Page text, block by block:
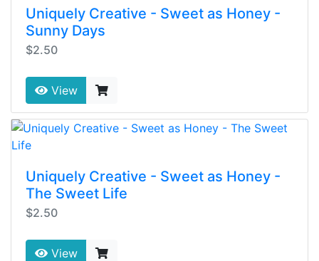
Uniquely Creative - Sweet as Honey -
Sunny Days
$2.50
View
Uniquely Creative - Sweet as Honey -
The Sweet Life
$2.50
View